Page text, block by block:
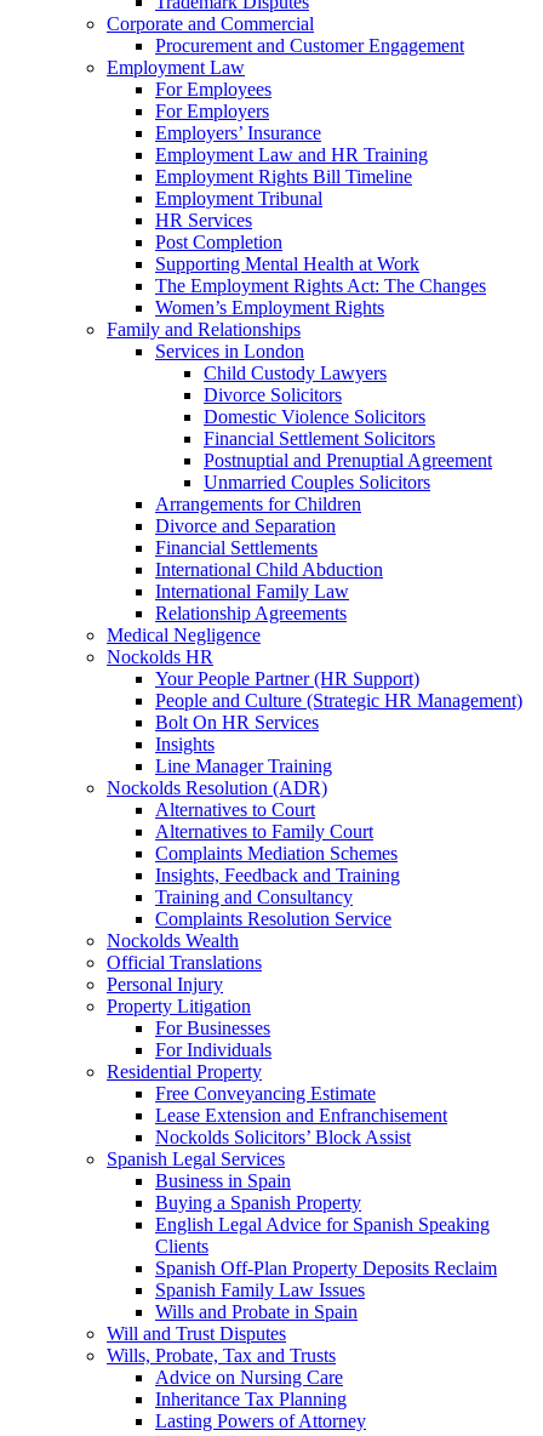
Corporate and Commercial
Procurement and Customer Engagement
Employment Law
For Employees
For Employers
Employers’ Insurance
Employment Law and HR Training
Employment Rights Bill Timeline
Employment Tribunal
HR Services
Post Completion
Supporting Mental Health at Work
The Employment Rights Act: The Changes
Women’s Employment Rights
Family and Relationships
Services in London
Child Custody Lawyers
Divorce Solicitors
Domestic Violence Solicitors
Financial Settlement Solicitors
Postnuptial and Prenuptial Agreement
Unmarried Couples Solicitors
Arrangements for Children
Divorce and Separation
Financial Settlements
International Child Abduction
International Family Law
Relationship Agreements
Medical Negligence
Nockolds HR
Your People Partner (HR Support)
People and Culture (Strategic HR Management)
Bolt On HR Services
Insights
Line Manager Training
Nockolds Resolution (ADR)
Alternatives to Court
Alternatives to Family Court
Complaints Mediation Schemes
Insights, Feedback and Training
Training and Consultancy
Complaints Resolution Service
Nockolds Wealth
Official Translations
Personal Injury
Property Litigation
For Businesses
For Individuals
Residential Property
Free Conveyancing Estimate
Lease Extension and Enfranchisement
Nockolds Solicitors’ Block Assist
Spanish Legal Services
Business in Spain
Buying a Spanish Property
English Legal Advice for Spanish Speaking
Clients
Spanish Off-Plan Property Deposits Reclaim
Spanish Family Law Issues
Wills and Probate in Spain
Will and Trust Disputes
Wills, Probate, Tax and Trusts
Advice on Nursing Care
Inheritance Tax Planning
Lasting Powers of Attorney